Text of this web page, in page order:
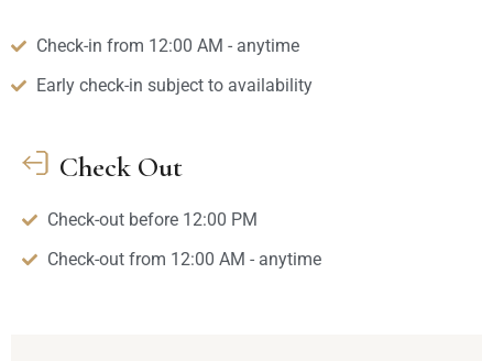
Check-in from 12:00 AM - anytime
Early check-in subject to availability
Check Out
Check-out before 12:00 PM
Check-out from 12:00 AM - anytime